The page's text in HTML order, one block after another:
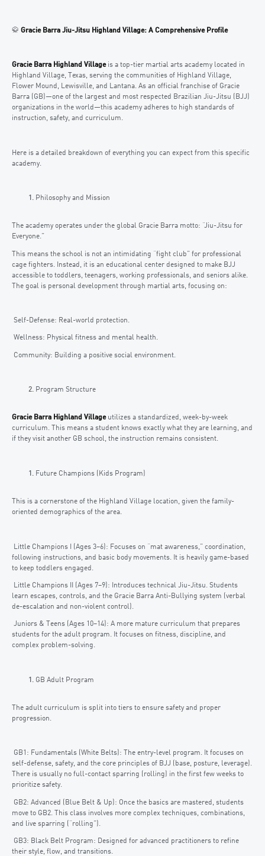
🥋 Gracie Barra Jiu-Jitsu Highland Village: A Comprehensive Profile
Gracie Barra Highland Villageis a top-tier martial arts academy located in
Highland Village, Texas, serving the communities of Highland Village,
Flower Mound, Lewisville, and Lantana. As an official franchise of Gracie
Barra (GB)—one of the largest and most respected Brazilian Jiu-Jitsu (BJJ)
organizations in the world—this academy adheres to high standards of
instruction, safety, and curriculum.
Here is a detailed breakdown of everything you can expect from this specific
academy.
Philosophy and Mission
The academy operates under the global Gracie Barra motto: “Jiu-Jitsu for
Everyone.”
This means the school is not an intimidating “fight club” for professional
cage fighters. Instead, it is an educational center designed to make BJJ
accessible to toddlers, teenagers, working professionals, and seniors alike.
The goal is personal development through martial arts, focusing on:
Self-Defense: Real-world protection.
Wellness: Physical fitness and mental health.
Community: Building a positive social environment.
Program Structure
Gracie Barra Highland Villageutilizes a standardized, week-by-week
curriculum. This means a student knows exactly what they are learning, and
if they visit another GB school, the instruction remains consistent.
Future Champions (Kids Program)
This is a cornerstone of the Highland Village location, given the family-
oriented demographics of the area.
Little Champions I (Ages 3–6): Focuses on “mat awareness,” coordination,
following instructions, and basic body movements. It is heavily game-based
to keep toddlers engaged.
Little Champions II (Ages 7–9): Introduces technical Jiu-Jitsu. Students
learn escapes, controls, and the Gracie Barra Anti-Bullying system (verbal
de-escalation and non-violent control).
Juniors & Teens (Ages 10–14): A more mature curriculum that prepares
students for the adult program. It focuses on fitness, discipline, and
complex problem-solving.
GB Adult Program
The adult curriculum is split into tiers to ensure safety and proper
progression.
GB1: Fundamentals (White Belts): The entry-level program. It focuses on
self-defense, safety, and the core principles of BJJ (base, posture, leverage).
There is usually no full-contact sparring (rolling) in the first few weeks to
prioritize safety.
GB2: Advanced (Blue Belt & Up): Once the basics are mastered, students
move to GB2. This class involves more complex techniques, combinations,
and live sparring (“rolling”).
GB3: Black Belt Program: Designed for advanced practitioners to refine
their style, flow, and transitions.